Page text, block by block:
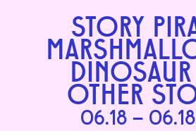
STORY
OTHER
06.18 –